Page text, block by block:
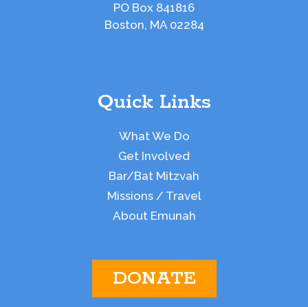
PO Box 841816
Boston, MA 02284
Quick Links
What We Do
Get Involved
Bar/Bat Mitzvah
Missions / Travel
About Emunah
DONATE